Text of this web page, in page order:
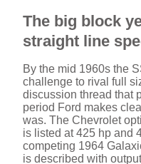
The big block
straight line
By the mid 1960s the
challenge to rival full
discussion thread that
period Ford makes
was. The Chevrolet
is listed at 425 hp and
competing 1964
is described with